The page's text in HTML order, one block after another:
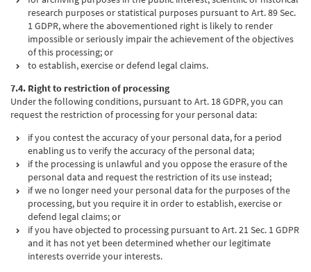
research purposes or statistical purposes pursuant to Art. 89 Sec.
1 GDPR, where the abovementioned right is likely to render
impossible or seriously impair the achievement of the objectives
of this processing; or
to establish, exercise or defend legal claims.
7.4. Right to restriction of processing
Under the following conditions, pursuant to Art. 18 GDPR, you can
request the restriction of processing for your personal data:
if you contest the accuracy of your personal data, for a period
enabling us to verify the accuracy of the personal data;
if the processing is unlawful and you oppose the erasure of the
personal data and request the restriction of its use instead;
if we no longer need your personal data for the purposes of the
processing, but you require it in order to establish, exercise or
defend legal claims; or
if you have objected to processing pursuant to Art. 21 Sec. 1 GDPR
and it has not yet been determined whether our legitimate
interests override your interests.